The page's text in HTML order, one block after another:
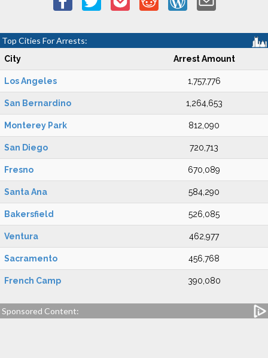
Top Cities For Arrests:
City Arrest Amount
Los Angeles 1,757,776
San Bernardino 1,264,653
Monterey Park 812,090
San Diego 720,713
Fresno 670,089
Santa Ana 584,290
Bakersfield 526,085
Ventura 462,977
Sacramento 456,768
French Camp 390,080
Sponsored Content: